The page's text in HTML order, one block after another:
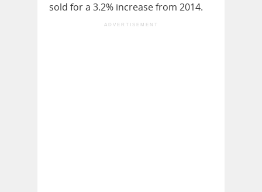
sold for a 3.2% increase from 2014.
ADVERTISEMENT